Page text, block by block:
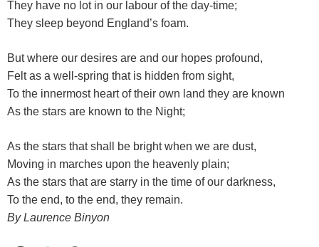
They have no lot in our labour of the day-time;
They sleep beyond England’s foam.
But where our desires are and our hopes profound,
Felt as a well-spring that is hidden from sight,
To the innermost heart of their own land they are known
As the stars are known to the Night;
As the stars that shall be bright when we are dust,
Moving in marches upon the heavenly plain;
As the stars that are starry in the time of our darkness,
To the end, to the end, they remain.
By Laurence Binyon